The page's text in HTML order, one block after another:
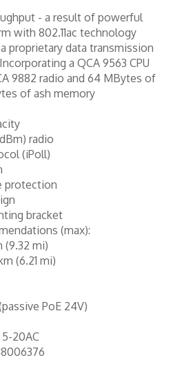
- a result of powerful
with 802.11ac technology
proprietary data transmission
a QCA 9563 CPU
9882 radio and 64 MBytes of
of ash memory
radio
(iPoll)
protection
bracket
(max):
(9.32 mi)
(6.21 mi)
PoE 24V)
20AC